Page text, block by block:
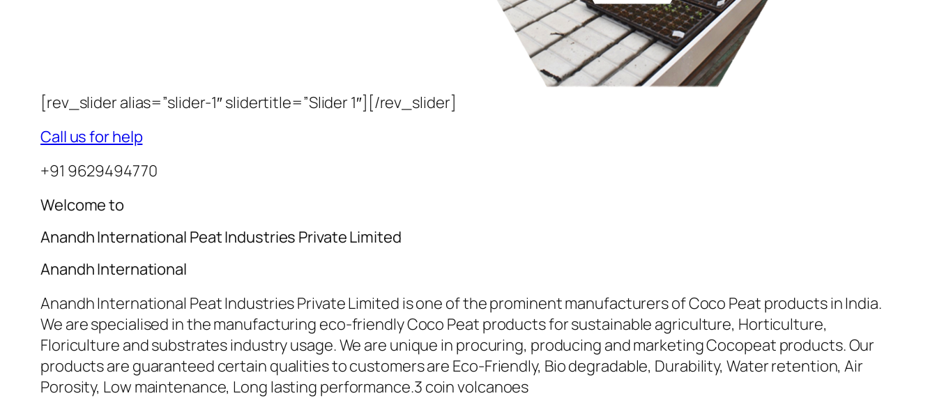
[rev_slider alias=”slider-1″ slidertitle=”Slider 1″][/rev_slider]
Call us for help
+91 9629494770
Welcome to
Anandh International Peat Industries Private Limited
Anandh International
Anandh International Peat Industries Private Limited is one of the prominent manufacturers of Coco Peat products in India.
We are specialised in the manufacturing eco-friendly Coco Peat products for sustainable agriculture, Horticulture,
Floriculture and substrates industry usage. We are unique in procuring, producing and marketing Cocopeat products. Our
products are guaranteed certain qualities to customers are Eco-Friendly, Bio degradable, Durability, Water retention, Air
Porosity, Low maintenance, Long lasting performance.3 coin volcanoes